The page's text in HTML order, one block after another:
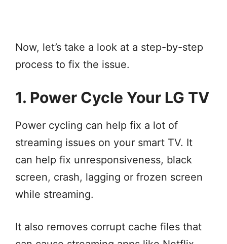
Now, let’s take a look at a step-by-step
process to fix the issue.
1. Power Cycle Your LG TV
Power cycling can help fix a lot of
streaming issues on your smart TV. It
can help fix unresponsiveness, black
screen, crash, lagging or frozen screen
while streaming.
It also removes corrupt cache files that